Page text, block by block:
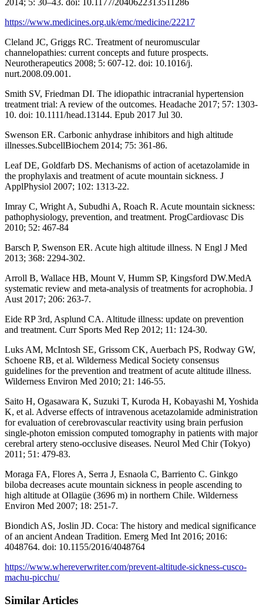
2014; 5: 30–43. doi: 10.1177/2040622313511286
https://www.medicines.org.uk/emc/medicine/22217
Cleland JC, Griggs RC. Treatment of neuromuscular
channelopathies: current concepts and future prospects.
Neurotherapeutics 2008; 5: 607-12. doi: 10.1016/j.
nurt.2008.09.001.
Smith SV, Friedman DI. The idiopathic intracranial hypertension
treatment trial: A review of the outcomes. Headache 2017; 57: 1303-
10. doi: 10.1111/head.13144. Epub 2017 Jul 30.
Swenson ER. Carbonic anhydrase inhibitors and high altitude
illnesses.SubcellBiochem 2014; 75: 361-86.
Leaf DE, Goldfarb DS. Mechanisms of action of acetazolamide in
the prophylaxis and treatment of acute mountain sickness. J
ApplPhysiol 2007; 102: 1313-22.
Imray C, Wright A, Subudhi A, Roach R. Acute mountain sickness:
pathophysiology, prevention, and treatment. ProgCardiovasc Dis
2010; 52: 467-84
Barsch P, Swenson ER. Acute high altitude illness. N Engl J Med
2013; 368: 2294-302.
Arroll B, Wallace HB, Mount V, Humm SP, Kingsford DW.MedA
systematic review and meta-analysis of treatments for acrophobia. J
Aust 2017; 206: 263-7.
Eide RP 3rd, Asplund CA. Altitude illness: update on prevention
and treatment. Curr Sports Med Rep 2012; 11: 124-30.
Luks AM, McIntosh SE, Grissom CK, Auerbach PS, Rodway GW,
Schoene RB, et al. Wilderness Medical Society consensus
guidelines for the prevention and treatment of acute altitude illness.
Wilderness Environ Med 2010; 21: 146-55.
Saito H, Ogasawara K, Suzuki T, Kuroda H, Kobayashi M, Yoshida
K, et al. Adverse effects of intravenous acetazolamide administration
for evaluation of cerebrovascular reactivity using brain perfusion
single-photon emission computed tomography in patients with major
cerebral artery steno-occlusive diseases. Neurol Med Chir (Tokyo)
2011; 51: 479-83.
Moraga FA, Flores A, Serra J, Esnaola C, Barriento C. Ginkgo
biloba decreases acute mountain sickness in people ascending to
high altitude at Ollagüe (3696 m) in northern Chile. Wilderness
Environ Med 2007; 18: 251-7.
Biondich AS, Joslin JD. Coca: The history and medical significance
of an ancient Andean Tradition. Emerg Med Int 2016; 2016:
4048764. doi: 10.1155/2016/4048764
https://www.whereverwriter.com/prevent-altitude-sickness-cusco-
machu-picchu/
Similar Articles